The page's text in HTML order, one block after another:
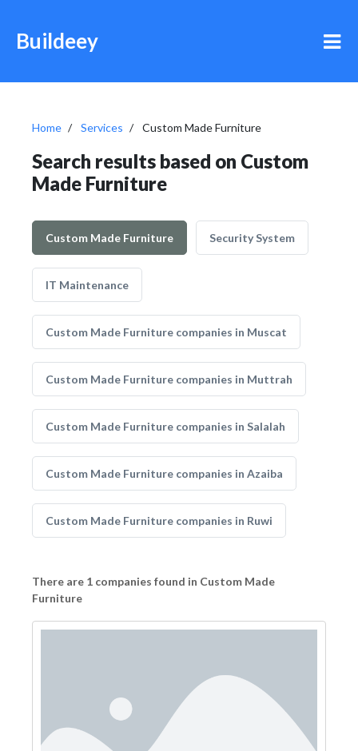
Buildeey
Home Services Custom Made Furniture
Search results based on Custom
Made Furniture
Custom Made Furniture Security System
IT Maintenance
Custom Made Furniture companies in Muscat
Custom Made Furniture companies in Muttrah
Custom Made Furniture companies in Salalah
Custom Made Furniture companies in Azaiba
Custom Made Furniture companies in Ruwi
There are 1 companies found in Custom Made
Furniture